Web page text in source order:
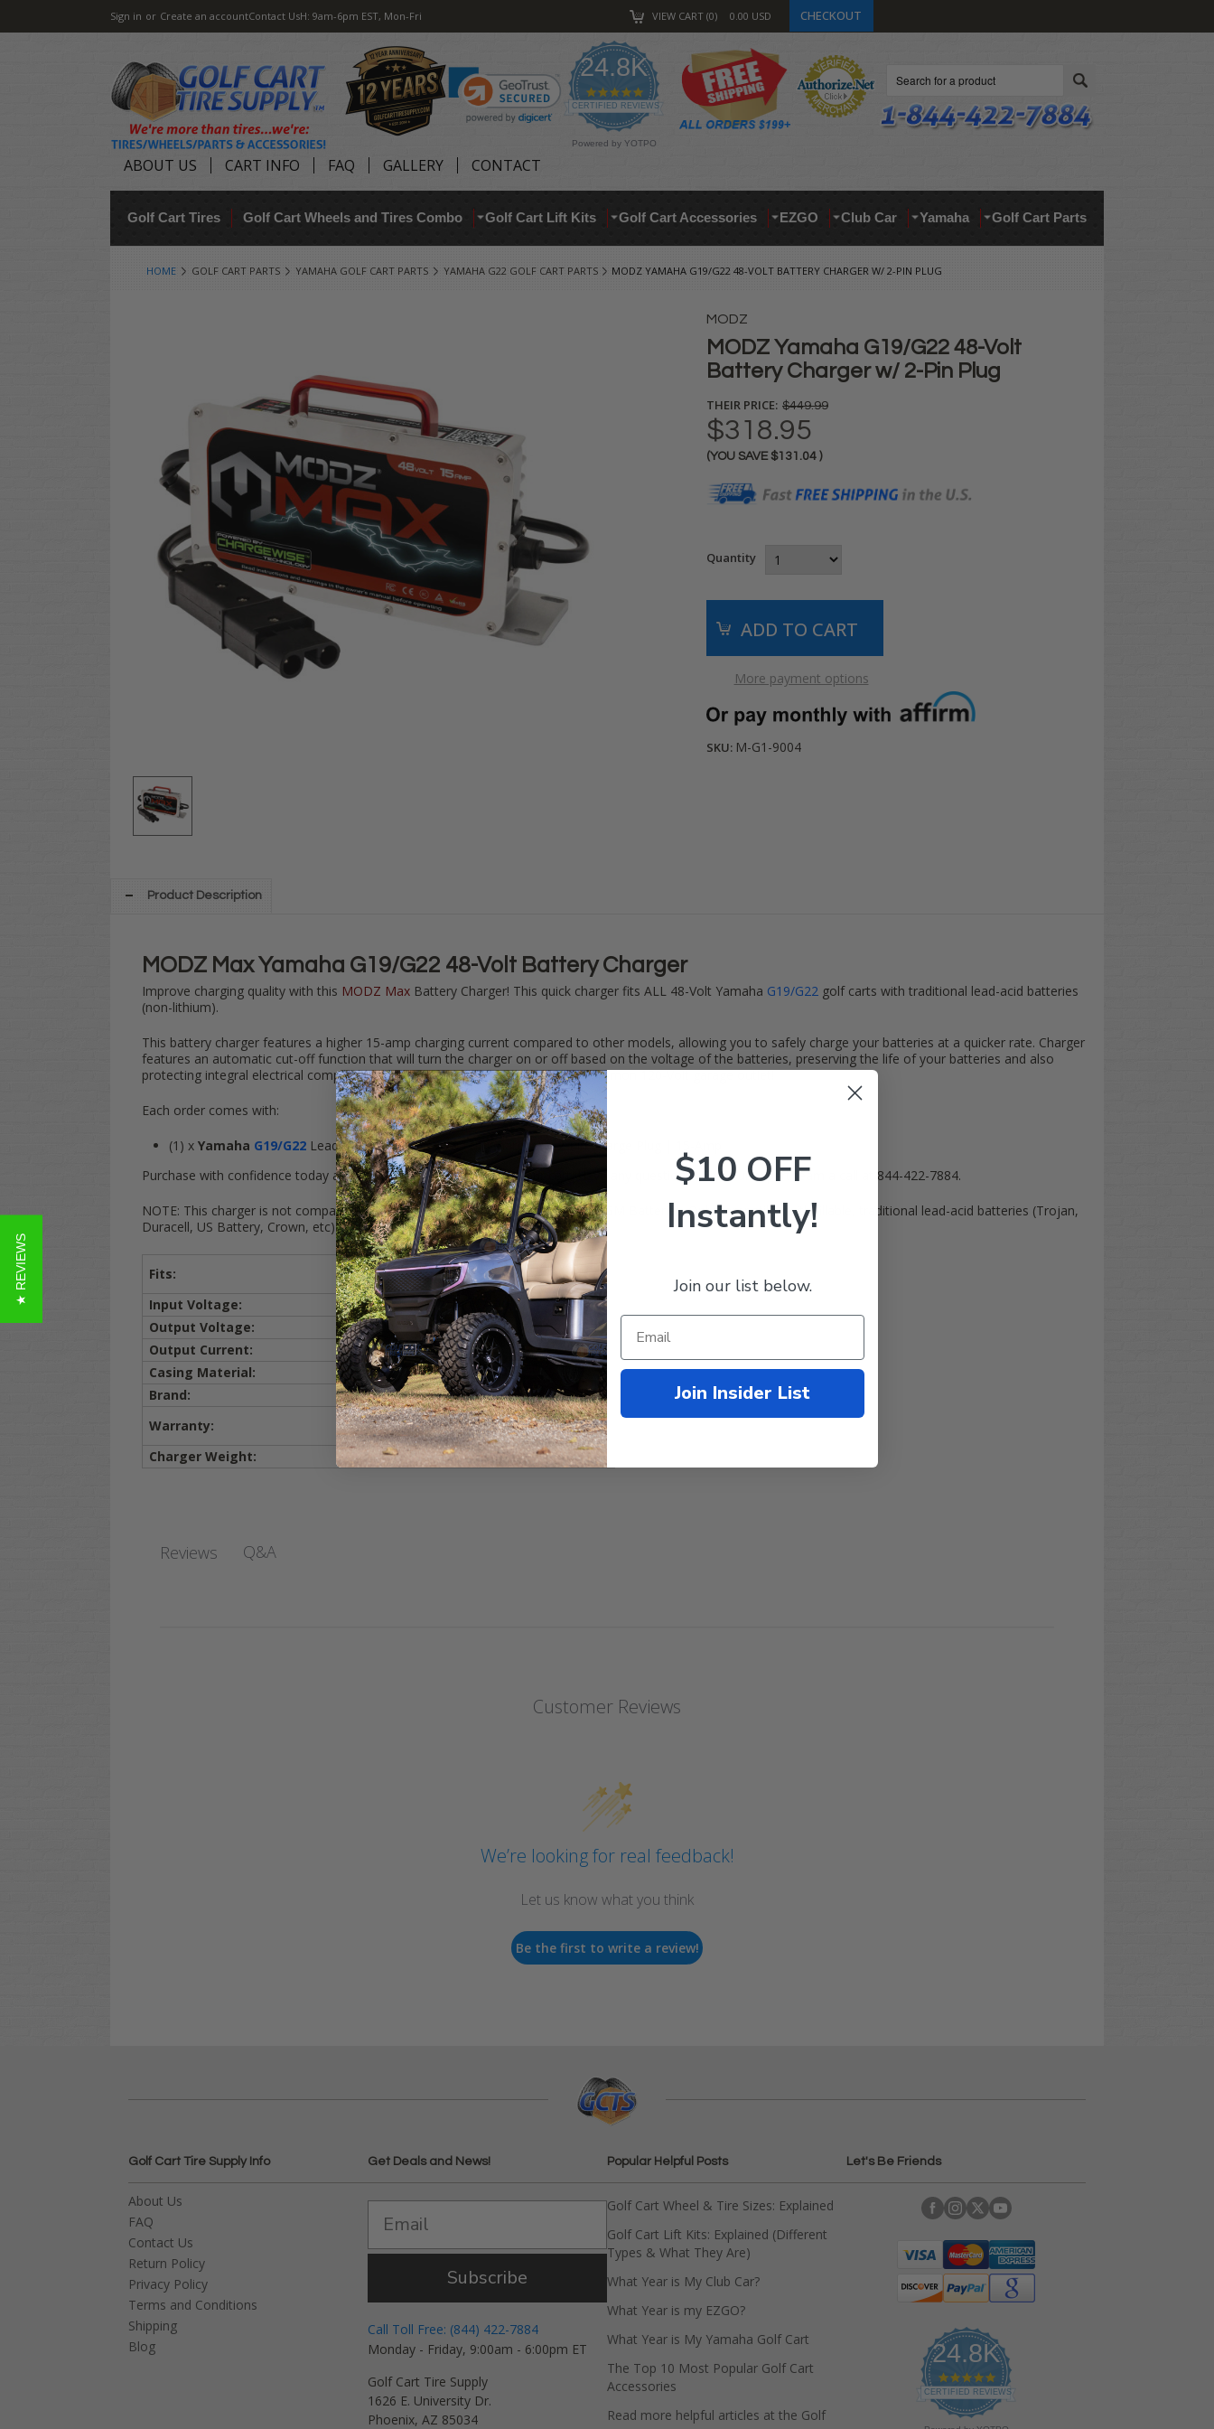
Sign in or Create an accountContact UsH: 9am-6pm EST, Mon-Fri VIEW CART 0 0.00 USD CHECKOUT
24.8K
4.9
star
rating
CERTIFIED REVIEWS
Powered by YOTPO
ABOUT US CART INFO FAQ GALLERY CONTACT
Golf Cart Tires Golf Cart Wheels and Tires Combo Golf Cart Lift Kits Golf Cart Accessories EZGO Club Car Yamaha Golf Cart Parts
HOME GOLF CART PARTS YAMAHA GOLF CART PARTS YAMAHA G22 GOLF CART PARTS MODZ YAMAHA G19/G22 48-VOLT BATTERY CHARGER W/ 2-PIN PLUG
MODZ
MODZ Yamaha G19/G22 48-Volt
Battery Charger w/ 2-Pin Plug
THEIR PRICE: $449.99
$318.95
(YOU SAVE $131.04 )
Quantity
More payment options
SKU: M-G1-9004
Product Description
MODZ Max Yamaha G19/G22 48-Volt Battery Charger
Improve charging quality with this MODZ Max Battery Charger! This quick charger fits ALL 48-Volt Yamaha G19/G22 golf carts with traditional lead-acid batteries
(non-lithium).
This battery charger features a higher 15-amp charging current compared to other models, allowing you to safely charge your batteries at a quicker rate. Charger
features an automatic cut-off function that will turn the charger on or off based on the voltage of the batteries, preserving the life of your batteries and also
protecting integral electrical components on your cart. Plugs right into your common 120-Volt garage outlet!
Each order comes with:
(1) x Yamaha G19/G22 Lead AcidMODZ Max Battery Charger w/ 2-Pin Charge Plug | 15-Amp
Purchase with confidence today and get back to safely charging your cart. Have any questions? Give our expert team a call at 844-422-7884.
NOTE: This charger is not compatible with Lithium, Sealed Lead Acid, GEL, or AGM Batteries. Only compatible with fillable, traditional lead-acid batteries (Trojan,
Duracell, US Battery, Crown, etc)
Fits: YamahaG19/G22
(48-Volt,
Electric)
Input Voltage:
100-240V AC
Output Voltage:
48-Volt DC
Output Current:
15-Amp DC
Casing Material:
Aluminum
Brand:
MODZ
Warranty:
18-Month Manufacturer's
Warranty
Charger Weight:
10 lbs
Reviews Q&A
Customer Reviews
We’re looking for real feedback!
Let us know what you think
Be the first to write a review!
Golf Cart Tire Supply Info
About Us
FAQ
Contact Us
Return Policy
Privacy Policy
Terms and Conditions
Shipping
Blog
Get Deals and News!
Subscribe
Call Toll Free: (844) 422-7884
Monday - Friday, 9:00am - 6:00pm ET
Golf Cart Tire Supply
1626 E. University Dr.
Phoenix, AZ 85034
Popular Helpful Posts
Golf Cart Wheel & Tire Sizes: Explained
Golf Cart Lift Kits: Explained (Different
Types & What They Are)
What Year is My Club Car?
What Year is my EZGO?
What Year is My Yamaha Golf Cart
The Top 10 Most Popular Golf Cart
Accessories
Read more helpful articles at the Golf
Let's Be Friends
24.8K
4
.
9
s
CERTIFIED REVIEWS
★ REVIEWS
$10 OFF
Instantly!
Join our list below.
Join Insider List